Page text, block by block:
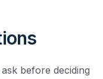
before deciding